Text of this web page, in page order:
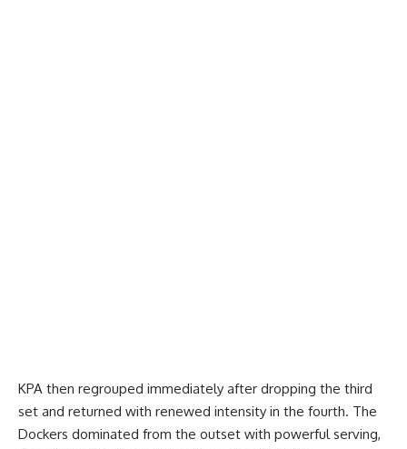
KPA then regrouped immediately after dropping the third
set and returned with renewed intensity in the fourth. The
Dockers dominated from the outset with powerful serving,